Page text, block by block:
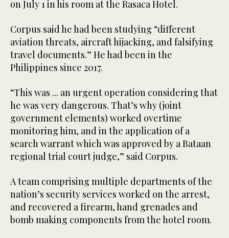
on July 1 in his room at the Rasaca Hotel.
Corpus said he had been studying “different
aviation threats, aircraft hijacking, and falsifying
travel documents.” He had been in the
Philippines since 2017.
“This was ... an urgent operation considering that
he was very dangerous. That’s why (joint
government elements) worked overtime
monitoring him, and in the application of a
search warrant which was approved by a Bataan
regional trial court judge,” said Corpus.
A team comprising multiple departments of the
nation’s security services worked on the arrest,
and recovered a firearm, hand grenades and
bomb making components from the hotel room.